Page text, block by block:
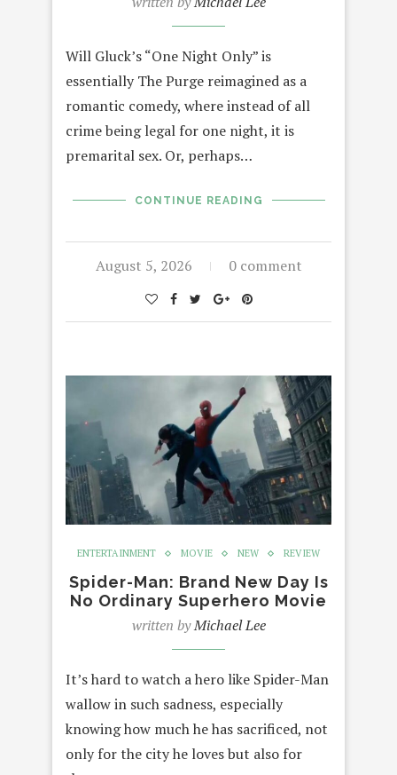
Will Gluck’s “One Night Only” is
essentially The Purge reimagined as a
romantic comedy, where instead of all
crime being legal for one night, it is
premarital sex. Or, perhaps…
CONTINUE READING
August 5, 2026 0 comment
ENTERTAINMENT MOVIE NEW REVIEW
Spider-Man: Brand New Day Is
No Ordinary Superhero Movie
written byMichael Lee
It’s hard to watch a hero like Spider-Man
wallow in such sadness, especially
knowing how much he has sacrificed, not
only for the city he loves but also for